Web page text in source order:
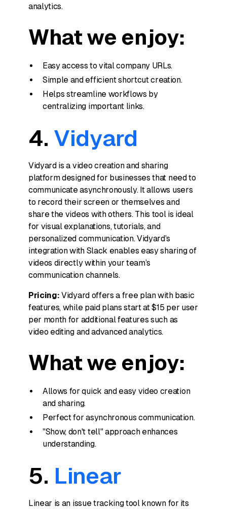
analytics.
What we enjoy:
Easy access to vital company URLs.
Simple and efficient shortcut creation.
Helps streamline workflows by
centralizing important links.
4. Vidyard
Vidyard is a video creation and sharing
platform designed for businesses that need to
communicate asynchronously. It allows users
to record their screen or themselves and
share the videos with others. This tool is ideal
for visual explanations, tutorials, and
personalized communication. Vidyard’s
integration with Slack enables easy sharing of
videos directly within your team’s
communication channels.
Pricing: Vidyard offers a free plan with basic
features, while paid plans start at $15 per user
per month for additional features such as
video editing and advanced analytics.
What we enjoy:
Allows for quick and easy video creation
and sharing.
Perfect for asynchronous communication.
"Show, don't tell" approach enhances
understanding.
5. Linear
Linear is an issue tracking tool known for its